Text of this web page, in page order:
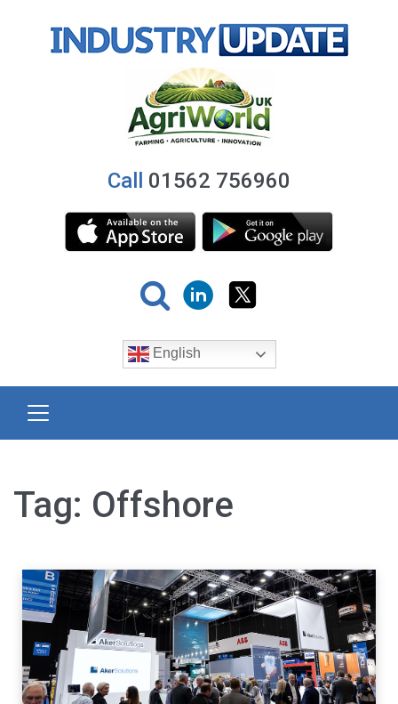
Call 01562 756960
English
Tag: Offshore